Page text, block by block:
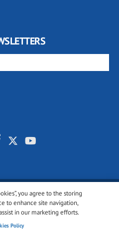
you agree to the storing
to enhance site navigation,
in our marketing efforts.
Policy
All rights reserved.